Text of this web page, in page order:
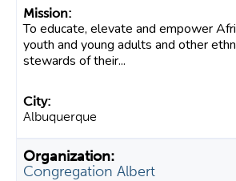
To educate, elevate and empower
youth and young adults and other
stewards of their...
Albuquerque
Congregation Albert